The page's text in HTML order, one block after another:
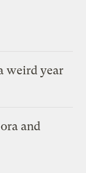
weird year
and